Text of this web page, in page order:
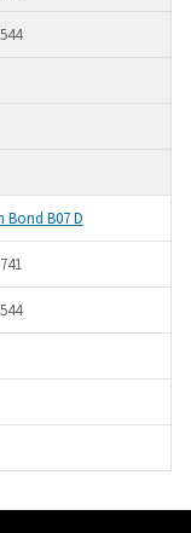
Bond B07 D